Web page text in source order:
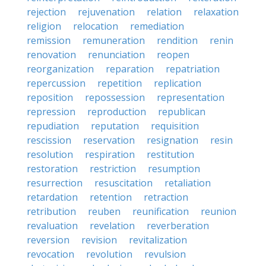
rejection
rejuvenation relation
relaxation
religion
relocation
remediation
remission
remuneration rendition
renin
renovation
renunciation
reopen
reorganization
reparation
repatriation
repercussion
repetition
replication
reposition
repossession
representation
repression
reproduction
republican
repudiation
reputation
requisition
rescission
reservation resignation
resin
resolution
respiration
restitution
restoration
restriction
resumption
resurrection
resuscitation
retaliation
retardation
retention
retraction
retribution
reuben reunification
reunion
revaluation
revelation
reverberation
reversion
revision
revitalization
revocation
revolution
revulsion